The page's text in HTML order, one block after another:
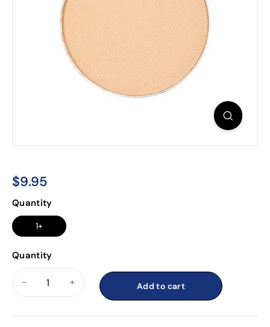
Regular
price
$9.95
Quantity
1+
Quantity
Add to cart